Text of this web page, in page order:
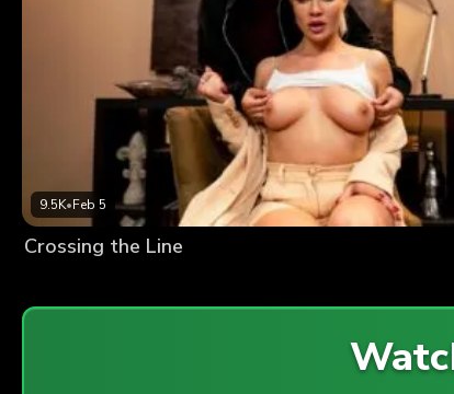
9.5K•Feb 5
Crossing the Line